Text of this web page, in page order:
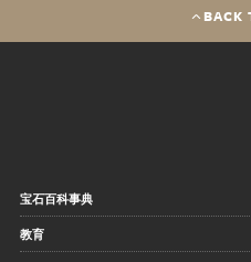
BACK
宝石百科事典
教育